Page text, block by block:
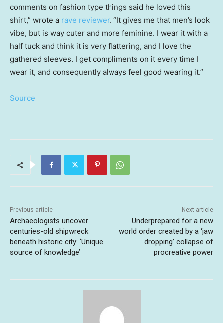
comments on fashion type things said he loved this
shirt,” wrote a rave reviewer. “It gives me that men’s look
vibe, but is way cuter and more feminine. I wear it with a
half tuck and think it is very flattering, and I love the
gathered sleeves. I get compliments on it every time I
wear it, and consequently always feel good wearing it.”
Source
Previous article
Archaeologists uncover
centuries-old shipwreck
beneath historic city: ‘Unique
source of knowledge’
Next article
Underprepared for a new
world order created by a ‘jaw
dropping’ collapse of
procreative power